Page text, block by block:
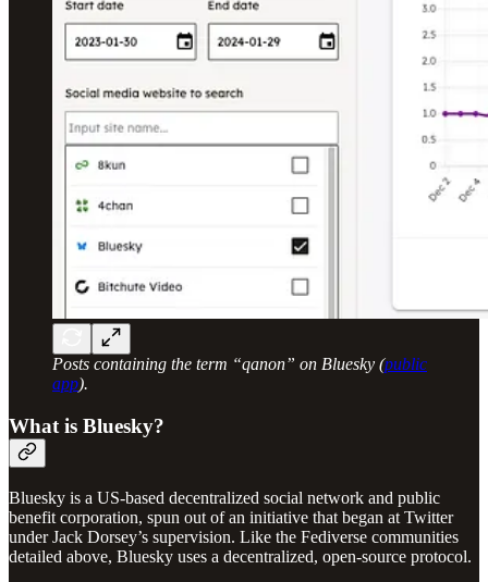
Posts containing the term “qanon” on Bluesky (public
app).
What is Bluesky?
Bluesky is a US-based decentralized social network and public
benefit corporation, spun out of an initiative that began at Twitter
under Jack Dorsey’s supervision. Like the Fediverse communities
detailed above, Bluesky uses a decentralized, open-source protocol.